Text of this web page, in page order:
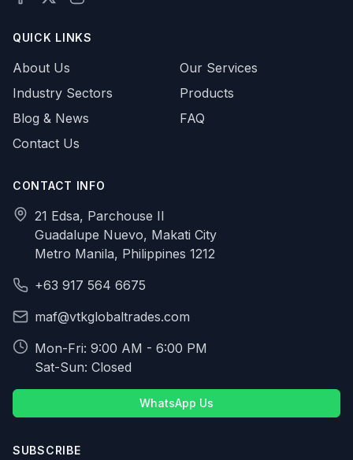
QUICK LINKS
About Us
Our Services
Industry Sectors
Products
Blog & News
FAQ
Contact Us
CONTACT INFO
21 Edsa, Parchouse II
Guadalupe Nuevo, Makati City
Metro Manila, Philippines 1212
+63 917 564 6675
maf@vtkglobaltrades.com
Mon-Fri: 9:00 AM - 6:00 PM
Sat-Sun: Closed
WhatsApp Us
SUBSCRIBE